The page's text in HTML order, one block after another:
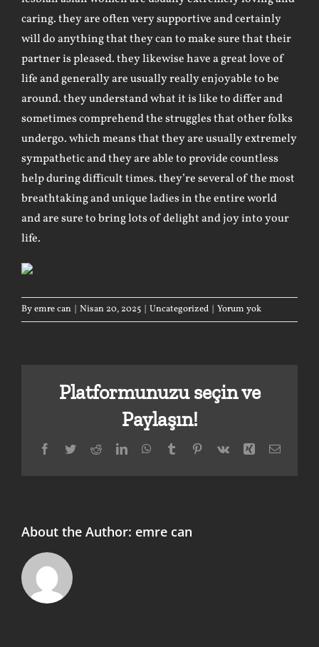
caring. they are often very supportive and certainly
will do anything that they can to make sure that their
partner is pleased. they likewise have a great love of
life and generally are usually really enjoyable to be
around. they understand what it is like to differ and
sometimes comprehend the struggles that other folks
undergo. which means that they are usually extremely
sympathetic and they are able to provide countless
help during difficult times. they’re several of the most
breathtaking and unique ladies in the entire world
and are sure to bring lots of delight and joy into your
life.
Byemre can Nisan 20, 2025 Uncategorized Yorum yok
Platformunuzu seçin ve
Paylaşın!
Facebook
TwitterRedditLinkedInWhatsApp
TumblrPinterest
Vk Xing E-
About the Author: emre can